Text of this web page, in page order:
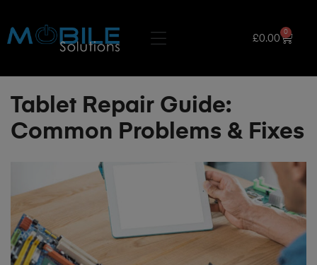
£0.00
0
Tablet Repair Guide:
Common Problems & Fixes